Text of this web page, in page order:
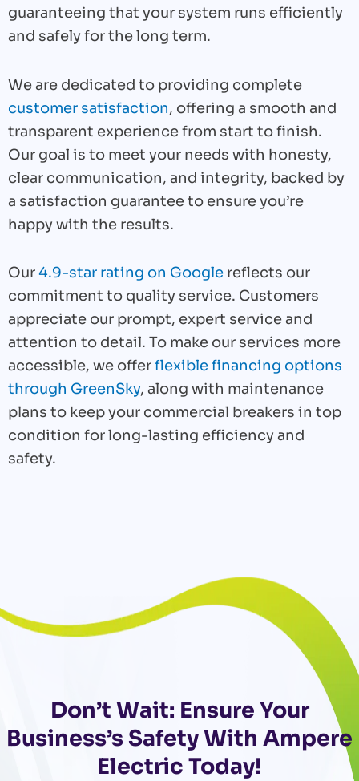
guaranteeing that your system runs efficiently
and safely for the long term.
We are dedicated to providing complete
customer satisfaction, offering a smooth and
transparent experience from start to finish.
Our goal is to meet your needs with honesty,
clear communication, and integrity, backed by
a satisfaction guarantee to ensure you’re
happy with the results.
Our4.9-star rating on Google reflects our
commitment to quality service. Customers
appreciate our prompt, expert service and
attention to detail. To make our services more
accessible, we offerflexible financing options
through GreenSky, along with maintenance
plans to keep your commercial breakers in top
condition for long-lasting efficiency and
safety.
Don’t Wait: Ensure Your
Business’s Safety With Ampere
Electric Today!